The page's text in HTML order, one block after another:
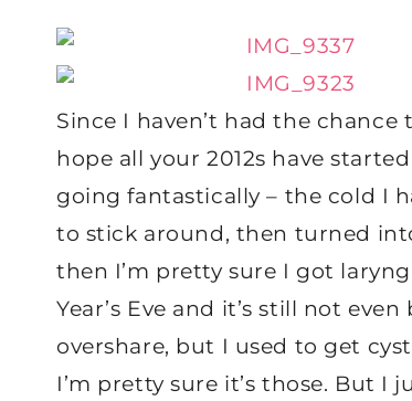
Since I haven’t had the chance
hope all your 2012s have
going fantastically – the cold I
to stick around, then turned
then I’m pretty sure I got
Year’s Eve and it’s still not
overshare, but I used to get
I’m pretty sure it’s those. But I